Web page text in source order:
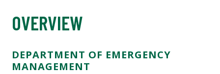
OVERVIEW
DEPARTMENT OF EMERGENCY
MANAGEMENT